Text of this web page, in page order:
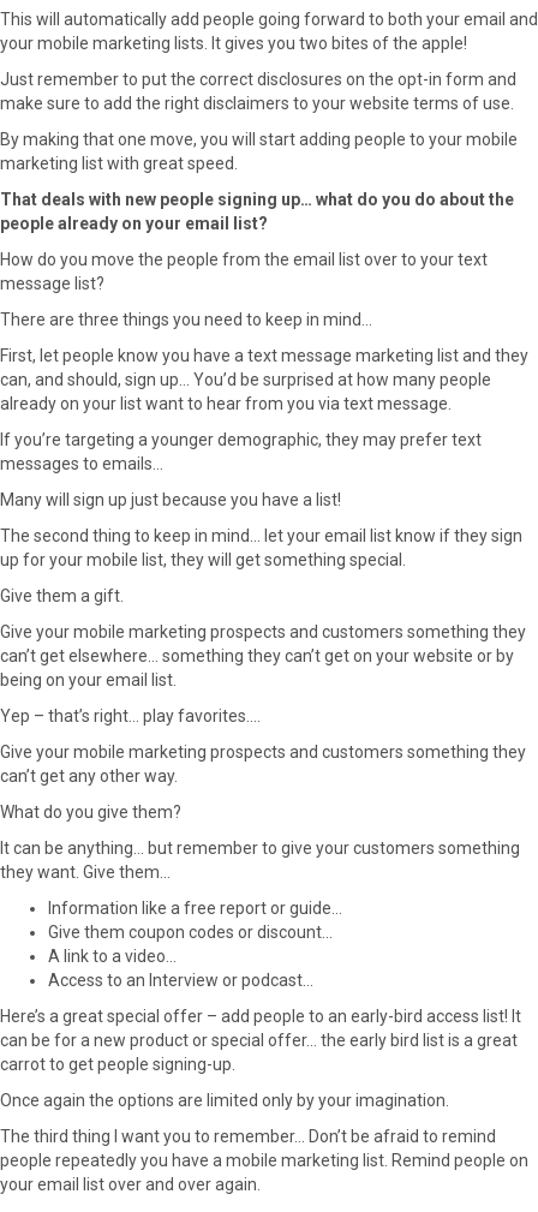
This will automatically add people going forward to both your email and
your mobile marketing lists. It gives you two bites of the apple!
Just remember to put the correct disclosures on the opt-in form and
make sure to add the right disclaimers to your website terms of use.
By making that one move, you will start adding people to your mobile
marketing list with great speed.
That deals with new people signing up… what do you do about the
people already on your email list?
How do you move the people from the email list over to your text
message list?
There are three things you need to keep in mind…
First, let people know you have a text message marketing list and they
can, and should, sign up… You’d be surprised at how many people
already on your list want to hear from you via text message.
If you’re targeting a younger demographic, they may prefer text
messages to emails…
Many will sign up just because you have a list!
The second thing to keep in mind… let your email list know if they sign
up for your mobile list, they will get something special.
Give them a gift.
Give your mobile marketing prospects and customers something they
can’t get elsewhere… something they can’t get on your website or by
being on your email list.
Yep – that’s right… play favorites….
Give your mobile marketing prospects and customers something they
can’t get any other way.
What do you give them?
It can be anything… but remember to give your customers something
they want. Give them…
Information like a free report or guide…
Give them coupon codes or discount…
A link to a video…
Access to an Interview or podcast…
Here’s a great special offer – add people to an early-bird access list! It
can be for a new product or special offer… the early bird list is a great
carrot to get people signing-up.
Once again the options are limited only by your imagination.
The third thing I want you to remember… Don’t be afraid to remind
people repeatedly you have a mobile marketing list. Remind people on
your email list over and over again.